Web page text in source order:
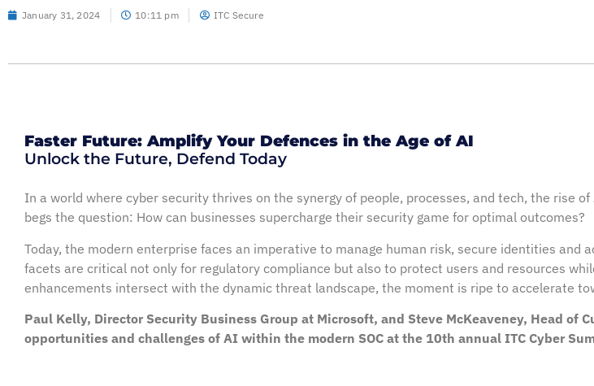
January 31, 2024 10:11 pm ITC Secure
Faster Future: Amplify Your Defences in the Age of AI
Unlock the Future, Defend Today
In a world where cyber security thrives on the synergy of people, processes, and tech, the rise
begs the question: How can businesses supercharge their security game for optimal outcomes?
Today, the modern enterprise faces an imperative to manage human risk, secure identities and
facets are critical not only for regulatory compliance but also to protect users and resources
enhancements intersect with the dynamic threat landscape, the moment is ripe to accelerate
Paul Kelly, Director Security Business Group at Microsoft, and Steve McKeaveney, Head of
opportunities and challenges of AI within the modern SOC at the 10th annual ITC Cyber